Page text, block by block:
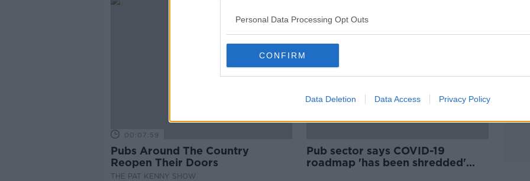
Personal Data Processing Opt Outs
CONFIRM
Data Deletion Data Access Privacy Policy
00:07:59
Pubs Around The Country
Reopen Their Doors
THE PAT KENNY SHOW
Pub sector says COVID-19
roadmap 'has been shredded'